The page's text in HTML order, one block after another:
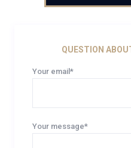
QUESTION
Your email*
Your message*